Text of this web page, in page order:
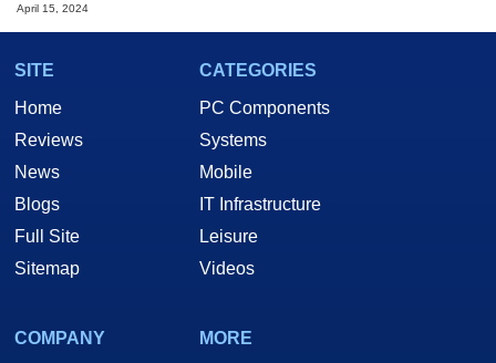
April 15, 2024
SITE
Home
Reviews
News
Blogs
Full Site
Sitemap
CATEGORIES
PC Components
Systems
Mobile
IT Infrastructure
Leisure
Videos
COMPANY
MORE